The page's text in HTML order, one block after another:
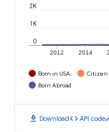
2012 2014
0
1K
2K
Born in USA Citizen
Born Abroad
download Downloadcode API code